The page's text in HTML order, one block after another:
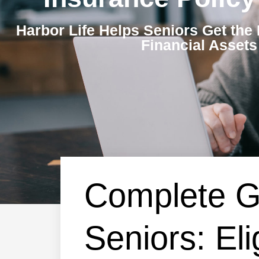
Harbor Life Helps Seniors Get the
Financial Assets
Complete
Seniors: